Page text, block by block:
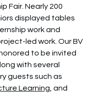
Fair. Nearly 200
displayed tables
work and
led work. Our BV
to be invited
with several
guests such as
Learning , and